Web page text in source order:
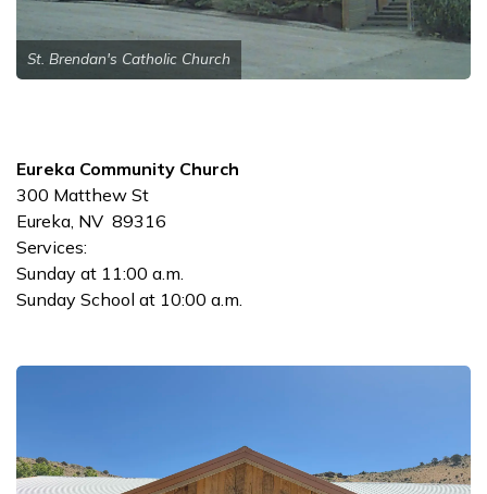
St. Brendan's Catholic Church
Eureka Community Church
300 Matthew St
Eureka, NV 89316
Services:
Sunday at 11:00 a.m.
Sunday School at 10:00 a.m.